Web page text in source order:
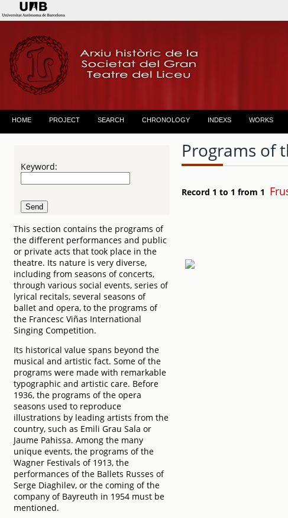
HOME PROJECT SEARCH CHRONOLOGY INDEXS WORKS
Keyword:
This section contains the programs of
the different performances and public
or private acts that took place in the
theatre. Its nature is very diverse,
including from seasons of concerts,
through various social events, series of
lyrical recitals, several seasons of
ballet and opera, to the programs of
the Francesc Viñas International
Singing Competition.
Its historical value spans beyond the
musical and artistic fact. Some of the
programs were made with remarkable
typographic and artistic care. Before
1936, the programs of the opera
seasons used to reproduce
illustrations by leading artists from the
country, such as Emili Grau Sala or
Jaume Pahissa. Among the many
unique events, the programs of the
Wagner Festivals of 1913, the
performances of the Ballets Russes of
Serge Diaghilev, or the coming of the
company of Bayreuth in 1954 must be
mentioned.
Programs of
Record 1 to 1 from 1